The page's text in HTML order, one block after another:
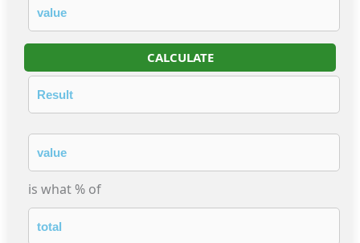
CALCULATE
is what % of